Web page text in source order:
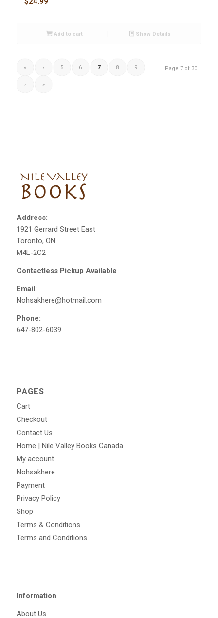
Add to cart Show Details
Page 7 of 30
« ‹ 5 6 7 8 9
› »
Address:
1921 Gerrard Street East
Toronto, ON.
M4L-2C2
Contactless Pickup Available
Email:
Nohsakhere@hotmail.com
Phone:
647-802-6039
PAGES
Cart
Checkout
Contact Us
Home | Nile Valley Books Canada
My account
Nohsakhere
Payment
Privacy Policy
Shop
Terms & Conditions
Terms and Conditions
Information
About Us